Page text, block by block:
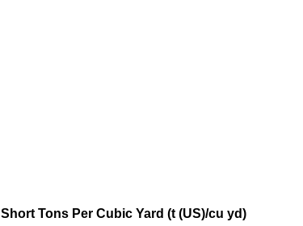
Short Tons Per Cubic Yard (t (US)/cu yd)